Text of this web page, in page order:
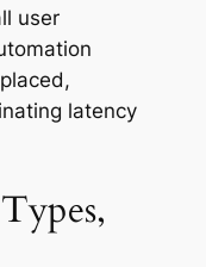
user
latency